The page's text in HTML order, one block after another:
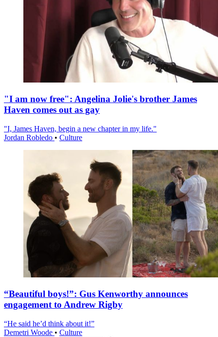
"I am now free": Angelina Jolie's brother James
Haven comes out as gay
"I, James Haven, begin a new chapter in my life."
Jordan Robledo • Culture
“Beautiful boys!”: Gus Kenworthy announces
engagement to Andrew Rigby
“He said he’d think about it!”
Demetri Woode • Culture